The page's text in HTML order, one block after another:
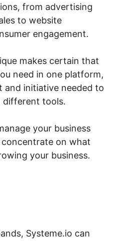
from advertising
to website
engagement.
makes certain that
need in one platform,
and initiative needed to
different tools.
your business
on what
your business.
Systeme.io can